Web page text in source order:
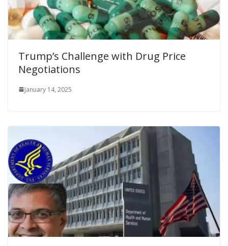
Trump’s Challenge with Drug Price
Negotiations
January 14, 2025